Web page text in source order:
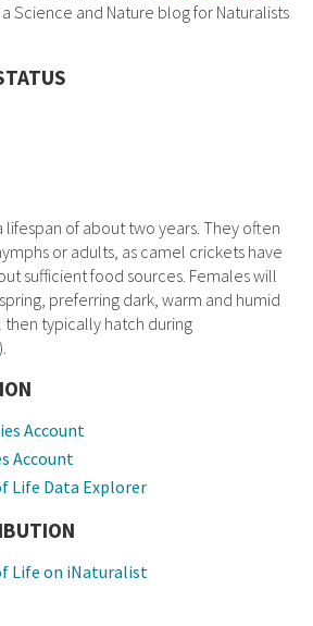
Science and Nature blog for Naturalists
lifespan of about two years. They often
or adults, as camel crickets have
sufficient food sources. Females will
preferring dark, warm and humid
then typically hatch during
).
Account
Account
Life Data Explorer
Life on iNaturalist